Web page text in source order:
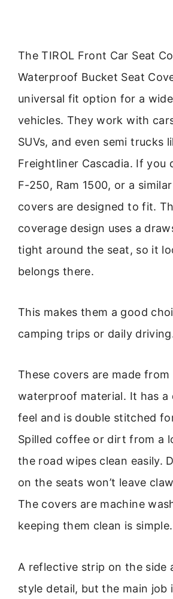
The TIROL Front Car Seat
Waterproof Bucket Seat
universal fit option for a
vehicles. They work with
SUVs, and even semi trucks
Freightliner Cascadia. If you
F-250, Ram 1500, or a
covers are designed to fit.
coverage design uses a
tight around the seat, so it
belongs there.
This makes them a good
camping trips or daily
These covers are made from
waterproof material. It has a
feel and is double stitched
Spilled coffee or dirt from a
the road wipes clean easily.
on the seats won’t leave
The covers are machine
keeping them clean is simple.
A reflective strip on the side
style detail, but the main job